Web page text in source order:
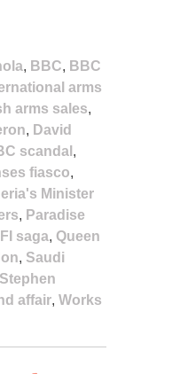
, BBC, BBC
arms
arms sales,
, David
scandal ,
fiasco,
Minister
, Paradise
saga, Queen
, Saudi
Stephen
affair, Works